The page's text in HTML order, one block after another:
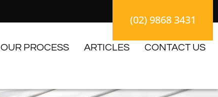
(02) 9868 3431
OUR PROCESS ARTICLES CONTACT US